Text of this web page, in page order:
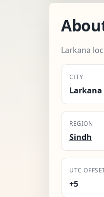
Larkana
CITY
Larkana
REGION
Sindh
UTC
+5